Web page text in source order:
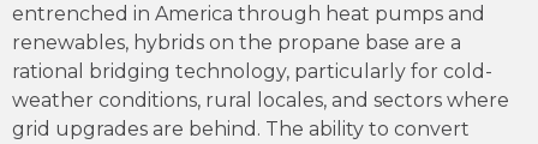
entrenched in America through heat pumps and
renewables, hybrids on the propane base are a
rational bridging technology, particularly for cold-
weather conditions, rural locales, and sectors where
grid upgrades are behind. The ability to convert